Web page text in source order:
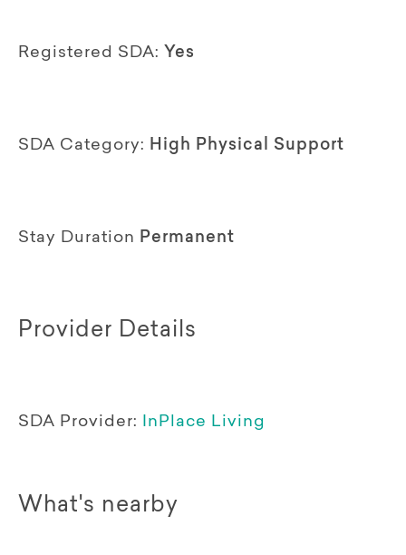
Registered SDA: Yes
SDA Category: High Physical Support
Stay Duration Permanent
Provider Details
SDA Provider: InPlace Living
What's nearby